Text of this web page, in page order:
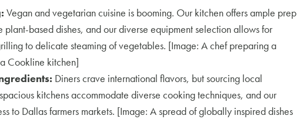
Vegan and vegetarian cuisine is booming. Our kitchen offers ample prep
based dishes, and our diverse equipment selection allows for
to delicate steaming of vegetables. [Image: A chef preparing a
Cookline kitchen]
Diners crave international flavors, but sourcing local
kitchens accommodate diverse cooking techniques, and our
to Dallas farmers markets. [Image: A spread of globally inspired dishes